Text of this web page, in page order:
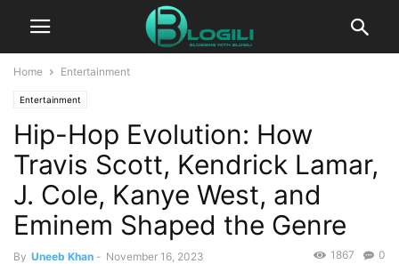
Home Entertainment
Entertainment
Hip-Hop Evolution: How
Travis Scott, Kendrick Lamar,
J. Cole, Kanye West, and
Eminem Shaped the Genre
By Uneeb Khan - November 16, 2023 0
1867